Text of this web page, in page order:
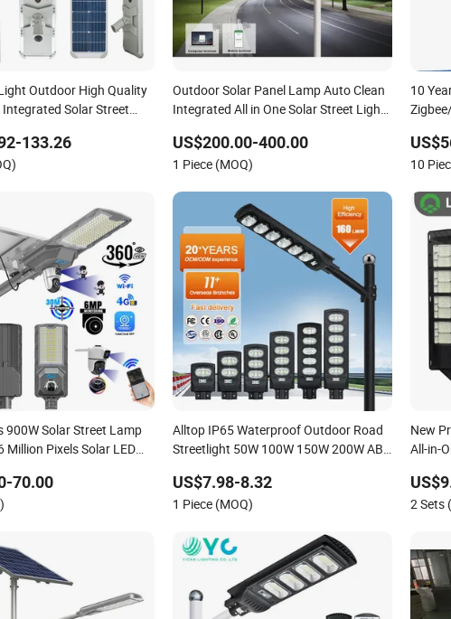
Outdoor High Quality
Solar Street
133.26
Outdoor Solar Panel Lamp Auto Clean
Integrated All in One Solar Street Light
US$200.00-400.00
1 Piece (MOQ)
10
Street
10
900W Solar Street Lamp
Million Pixels Solar LED
70.00
Alltop IP65 Waterproof Outdoor Road
Streetlight 50W 100W 150W 200W ABS
One Integrated Motion Sensor Solar
LED Street Light
US$7.98-8.32
1 Piece (MOQ)
New
All-in-
2 Sets